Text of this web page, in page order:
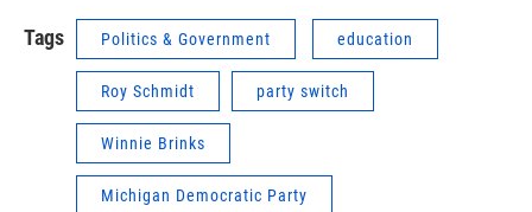
Tags Politics & Government education
Roy Schmidt party switch
Winnie Brinks
Michigan Democratic Party